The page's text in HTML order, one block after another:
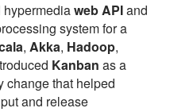
web APIand
system for a
, Akka, Hadoop,
Kanban as a
change that helped
and release